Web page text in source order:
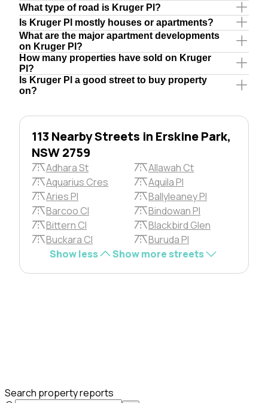
What type of road is Kruger Pl?
Is Kruger Pl mostly houses or apartments?
What are the major apartment developments
on Kruger Pl?
How many properties have sold on Kruger
Pl?
Is Kruger Pl a good street to buy property
on?
113 Nearby Streets in Erskine Park,
NSW 2759
Adhara St
Allawah Ct
Aquarius Cres
Aquila Pl
Aries Pl
Ballyleaney Pl
Barcoo Cl
Bindowan Pl
Bittern Cl
Blackbird Glen
Buckara Cl
Buruda Pl
Show less
Show more streets
Search property reports